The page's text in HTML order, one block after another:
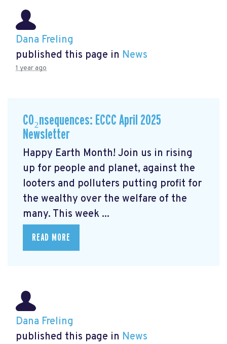
Dana Freling
published this page in News
1 year ago
CO₂nsequences: ECCC April 2025
Newsletter
Happy Earth Month! Join us in rising
up for people and planet, against the
looters and polluters putting profit for
the wealthy over the welfare of the
many. This week ...
READ MORE
Dana Freling
published this page in News